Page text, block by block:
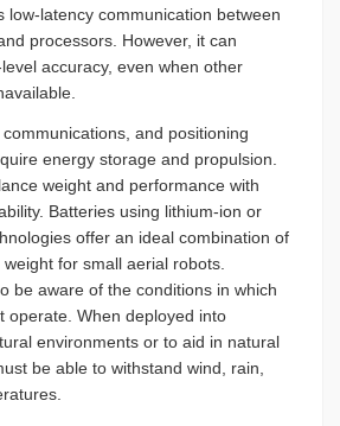
low-latency communication between
processors. However, it can
accuracy, even when other
and positioning
energy storage and propulsion.
weight and performance with
Batteries using lithium-ion or
offer an ideal combination of
for small aerial robots.
be aware of the conditions in which
operate. When deployed into
environments or to aid in natural
be able to withstand wind, rain,